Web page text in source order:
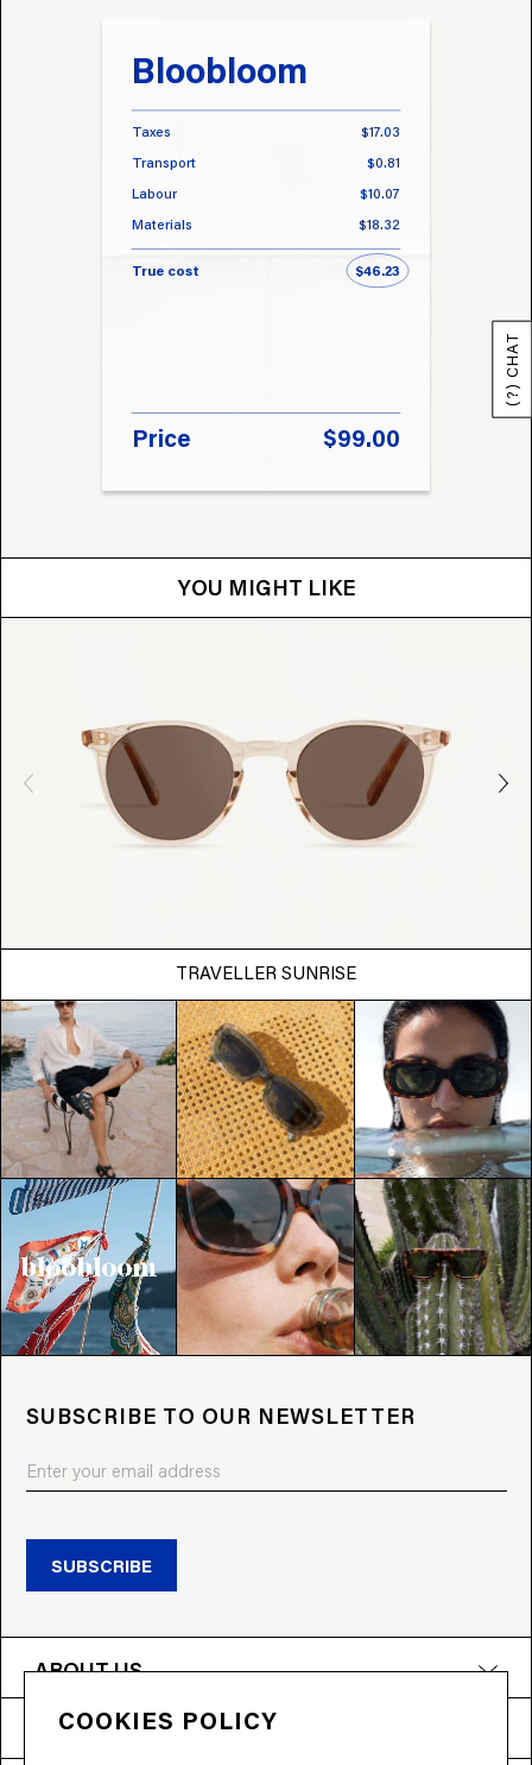
Bloobloom
Taxes
$17.03
Transport
$0.81
Labour
$10.07
Materials
$18.32
True cost $46.23
Price $99.00
YOU MIGHT LIKE
TRAVELLER SUNRISE
(?) CHAT
SUBSCRIBE TO OUR NEWSLETTER
SUBSCRIBE
ABOUT US
PRODUCTS
COOKIES POLICY